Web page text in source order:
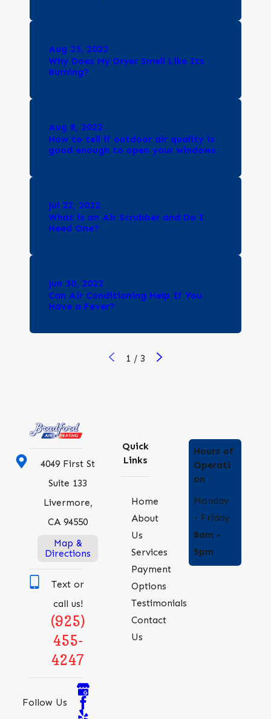
Aug 25, 2022
Why Does My Dryer Smell Like Its
Burning?
Aug 8, 2022
How to tell if outdoor air quality is
good enough to open your windows
Jul 22, 2022
What is an Air Scrubber and Do I
Need One?
Jun 30, 2022
Can Air Conditioning Help If You
Have a Fever?
1 / 3
4049 First St
Suite 133
Livermore,
CA 94550
Map &
Directions
Text or
call us!
(925)
455-
4247
Follow Us
Quick
Links
Home
About
Us
Services
Payment
Options
Testimonials
Contact
Us
Hours of
Operati
on
Monday
- Friday
8am -
5pm